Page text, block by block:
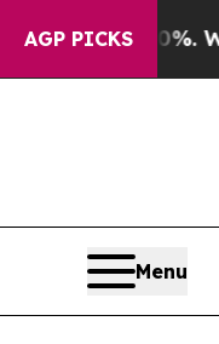
AGP PICKS
Well, it Didn’t
Menu